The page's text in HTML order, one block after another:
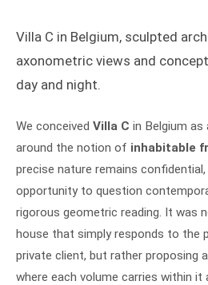
Villa C in Belgium, sculpted
axonometric views and
day and night.
We conceived Villa C in Belgium
around the notion of inhabitable
precise nature remains
opportunity to question
rigorous geometric reading. It was
house that simply responds to the
private client, but rather proposing a
where each volume carries within it